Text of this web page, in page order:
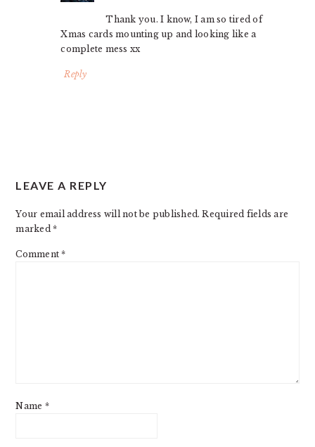
Thank you. I know, I am so tired of
Xmas cards mounting up and looking like a
complete mess xx
Reply
LEAVE A REPLY
Your email address will not be published. Required fields are
marked*
Comment*
Name *